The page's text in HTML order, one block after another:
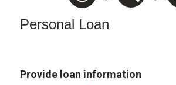
Personal Loan
Provide loan information